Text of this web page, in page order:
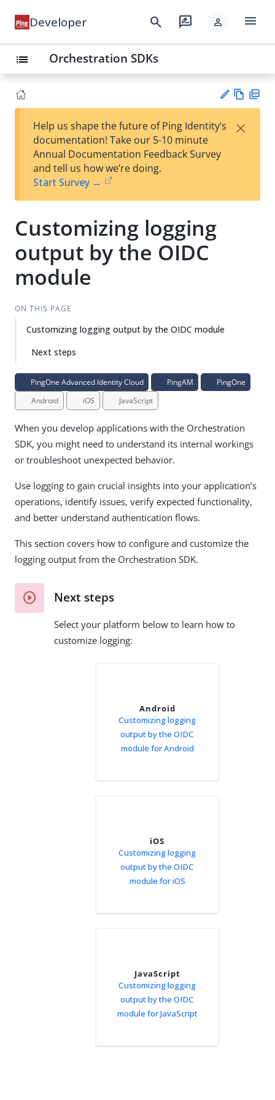
Developer search rate_review person menu
list Orchestration SDKs
est
t
w
Help us shape the future of Ping Identity’s
documentation! Take our 5-10 minute
Annual Documentation Feedback Survey
and tell us how we’re doing.
Start Survey →
×
Customizing logging
output by the OIDC
module
ON THIS PAGE
Customizing logging output by the OIDC module
Next steps
PingOne Advanced Identity Cloud PingAM
PingOne
Android
iOS JavaScript
When you develop applications with the Orchestration
SDK, you might need to understand its internal workings
or troubleshoot unexpected behavior.
Use logging to gain crucial insights into your application’s
operations, identify issues, verify expected functionality,
and better understand authentication flows.
This section covers how to configure and customize the
logging output from the Orchestration SDK.
Next steps
Select your platform below to learn how to
customize logging:
Android
Customizing logging
output by the OIDC
module for Android
iOS
Customizing logging
output by the OIDC
module for iOS
JavaScript
Customizing logging
output by the OIDC
module for JavaScript